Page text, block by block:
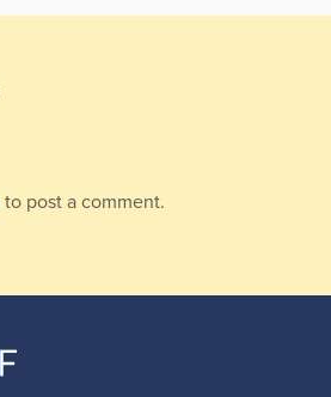
to post a comment.